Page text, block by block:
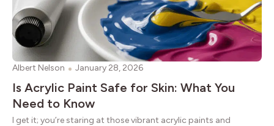
Albert Nelson January 28, 2026
Is Acrylic Paint Safe for Skin: What You
Need to Know
I get it; you’re staring at those vibrant acrylic paints and